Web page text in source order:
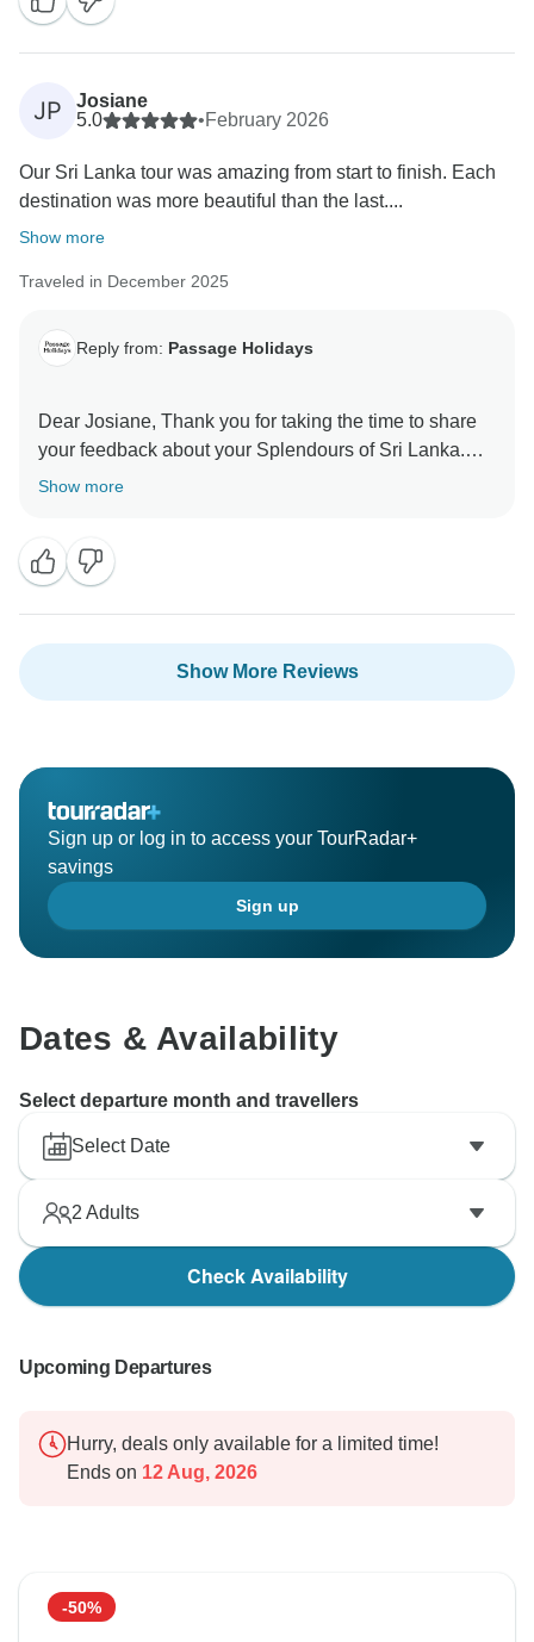
JP
Josiane
5.0
•February 2026
Our Sri Lanka tour was amazing from start to finish. Each
destination was more beautiful than the last....
Show more
Traveled in December 2025
Reply from: Passage Holidays
Dear Josiane, Thank you for taking the time to share
your feedback about your Splendours of Sri Lanka.
We truly appreciate your insights, as they are valuable
Show more
Show More Reviews
Sign up or log in to access your TourRadar+
savings
Sign up
Dates & Availability
Select departure month and travellers
Select Date
2 Adults
Check Availability
Upcoming Departures
Hurry, deals only available for a limited time!
Ends on 12 Aug, 2026
-50%